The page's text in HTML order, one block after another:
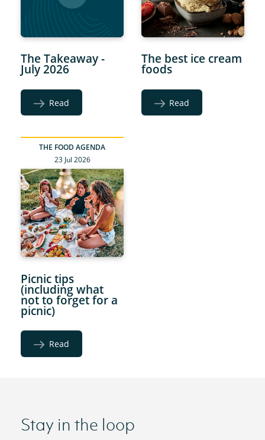
The Takeaway -
July 2026
Read
The best ice cream
foods
Read
THE FOOD AGENDA
23 Jul 2026
Picnic tips
(including what
not to forget for a
picnic)
Read
Stay in the loop